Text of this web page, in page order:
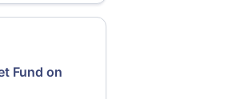
Fund on